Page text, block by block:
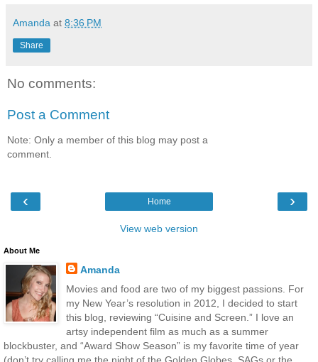
Amanda at 8:36 PM
Share
No comments:
Post a Comment
Note: Only a member of this blog may post a
comment.
‹ ›
Home
View web version
About Me
Amanda
Movies and food are two of my biggest passions. For
my New Year’s resolution in 2012, I decided to start
this blog, reviewing “Cuisine and Screen.” I love an
artsy independent film as much as a summer
blockbuster, and “Award Show Season” is my favorite time of year